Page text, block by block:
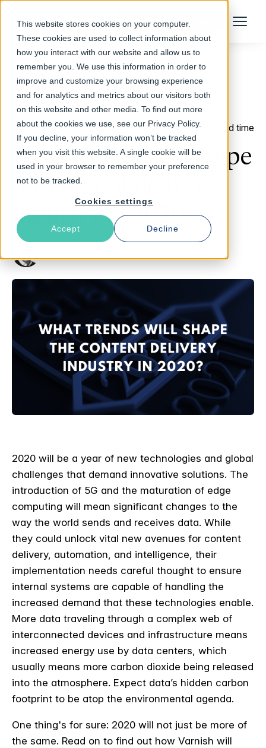
This website stores cookies on your computer.
These cookies are used to collect information about
how you interact with our website and allow us to
remember you. We use this information in order to
improve and customize your browsing experience
and for analytics and metrics about our visitors both
on this website and other media. To find out more
about the cookies we use, see our Privacy Policy.
If you decline, your information won’t be tracked
when you visit this website. A single cookie will be
used in your browser to remember your preference
not to be tracked.
Cookies settings
Accept Decline
Talk to an Expert Menu
Return to Blog
January 29, 2020 3 min read time
What trends will shape
the content delivery
industry in 2020?
2020 will be a year of new technologies and global
challenges that demand innovative solutions. The
introduction of 5G and the maturation of edge
computing will mean significant changes to the
way the world sends and receives data. While
they could unlock vital new avenues for content
delivery, automation, and intelligence, their
implementation needs careful thought to ensure
internal systems are capable of handling the
increased demand that these technologies enable.
More data traveling through a complex web of
interconnected devices and infrastructure means
increased energy use by data centers, which
usually means more carbon dioxide being released
into the atmosphere. Expect data’s hidden carbon
footprint to be atop the environmental agenda.
One thing's for sure: 2020 will not just be more of
the same. Read on to find out how Varnish will